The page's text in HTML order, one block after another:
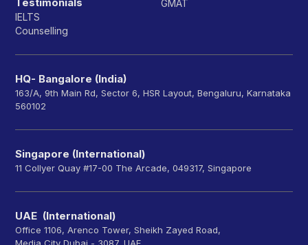
IELTS
Counselling
GMAT
HQ- Bangalore (India)
163/A, 9th Main Rd, Sector 6, HSR Layout, Bengaluru, Karnataka
560102
Singapore (International)
11 Collyer Quay #17-00 The Arcade, 049317, Singapore
UAE (International)
Office 1106, Arenco Tower, Sheikh Zayed Road,